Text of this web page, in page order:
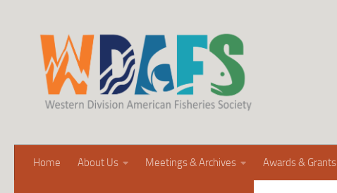
Home About Us Meetings & Archives Awards & Grants